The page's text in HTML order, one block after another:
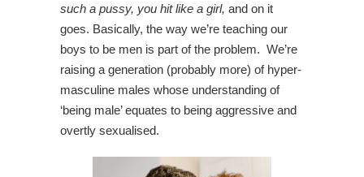
such a pussy, you hit like a girl, and on it
goes. Basically, the way we’re teaching our
boys to be men is part of the problem. We’re
raising a generation (probably more) of hyper-
masculine males whose understanding of
‘being male’ equates to being aggressive and
overtly sexualised.